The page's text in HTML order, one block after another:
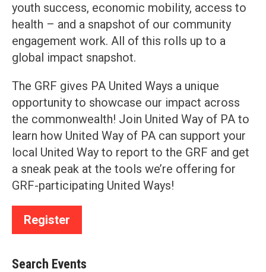
youth success, economic mobility, access to
health – and a snapshot of our community
engagement work. All of this rolls up to a
global impact snapshot.
The GRF gives PA United Ways a unique
opportunity to showcase our impact across
the commonwealth! Join United Way of PA to
learn how United Way of PA can support your
local United Way to report to the GRF and get
a sneak peak at the tools we’re offering for
GRF-participating United Ways!
Register
Search Events